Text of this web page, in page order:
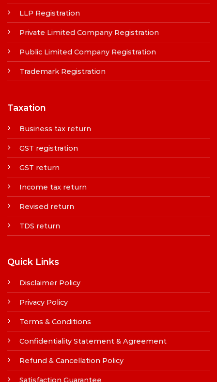
LLP Registration
Private Limited Company Registration
Public Limited Company Registration
Trademark Registration
Taxation
Business tax return
GST registration
GST return
Income tax return
Revised return
TDS return
Quick Links
Disclaimer Policy
Privacy Policy
Terms & Conditions
Confidentiality Statement & Agreement
Refund & Cancellation Policy
Satisfaction Guarantee